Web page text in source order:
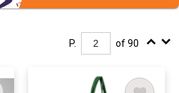
P. of 90